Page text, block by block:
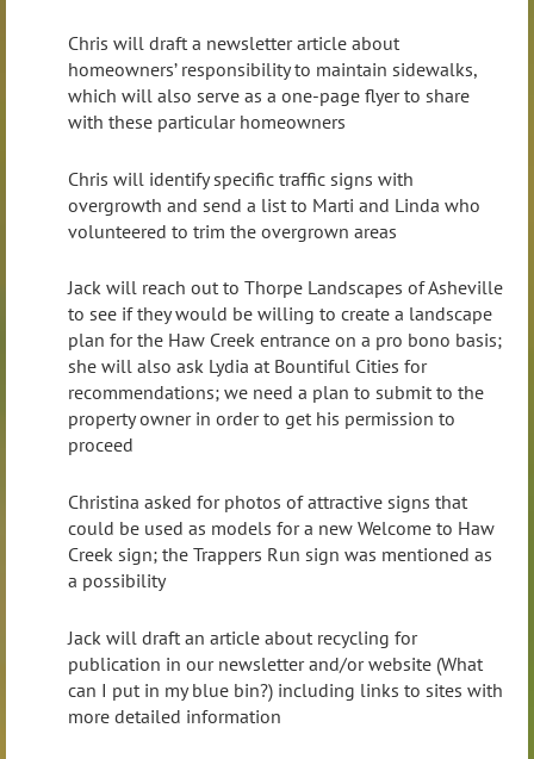
Chris will draft a newsletter article about
homeowners’ responsibility to maintain sidewalks,
which will also serve as a one-page flyer to share
with these particular homeowners
Chris will identify specific traffic signs with
overgrowth and send a list to Marti and Linda who
volunteered to trim the overgrown areas
Jack will reach out to Thorpe Landscapes of Asheville
to see if they would be willing to create a landscape
plan for the Haw Creek entrance on a pro bono basis;
she will also ask Lydia at Bountiful Cities for
recommendations; we need a plan to submit to the
property owner in order to get his permission to
proceed
Christina asked for photos of attractive signs that
could be used as models for a new Welcome to Haw
Creek sign; the Trappers Run sign was mentioned as
a possibility
Jack will draft an article about recycling for
publication in our newsletter and/or website (What
can I put in my blue bin?) including links to sites with
more detailed information